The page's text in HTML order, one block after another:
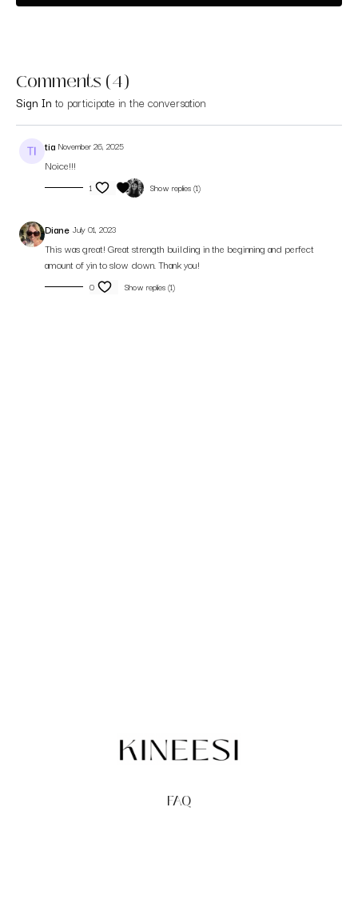
Comments (4)
Sign In to participate in the conversation
tia November 26, 2025
Noice!!!
1 Show replies (1)
Diane July 01, 2023
This was great! Great strength building in the beginning and perfect
amount of yin to slow down. Thank you!
0 Show replies (1)
FAQ